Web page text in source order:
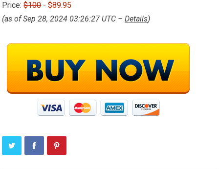
Price:$100- $89.95
(as of Sep 28, 2024 03:26:27 UTC –Details)